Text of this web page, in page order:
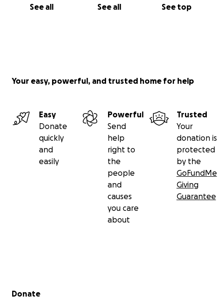
See all See all See top
Your easy, powerful, and trusted home for help
Easy
Donate
quickly
and
easily
Powerful
Send
help
right to
the
people
and
causes
you care
about
Trusted
Your
donation is
protected
by the
GoFundMe
Giving
Guarantee
Secondary menu
Donate